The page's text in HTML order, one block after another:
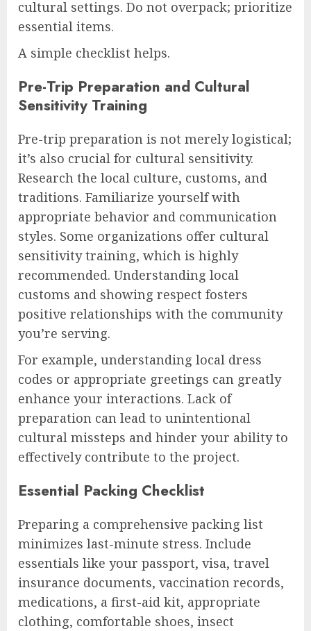
cultural settings. Do not overpack; prioritize
essential items.
A simple checklist helps.
Pre-Trip Preparation and Cultural
Sensitivity Training
Pre-trip preparation is not merely logistical;
it’s also crucial for cultural sensitivity.
Research the local culture, customs, and
traditions. Familiarize yourself with
appropriate behavior and communication
styles. Some organizations offer cultural
sensitivity training, which is highly
recommended. Understanding local
customs and showing respect fosters
positive relationships with the community
you’re serving.
For example, understanding local dress
codes or appropriate greetings can greatly
enhance your interactions. Lack of
preparation can lead to unintentional
cultural missteps and hinder your ability to
effectively contribute to the project.
Essential Packing Checklist
Preparing a comprehensive packing list
minimizes last-minute stress. Include
essentials like your passport, visa, travel
insurance documents, vaccination records,
medications, a first-aid kit, appropriate
clothing, comfortable shoes, insect